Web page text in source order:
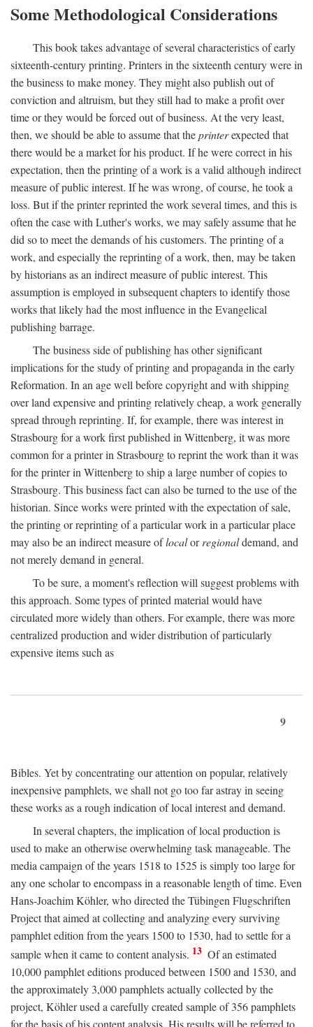
Some Methodological Considerations
This book takes advantage of several characteristics of early
sixteenth-century printing. Printers in the sixteenth century were in
the business to make money. They might also publish out of
conviction and altruism, but they still had to make a profit over
time or they would be forced out of business. At the very least,
then, we should be able to assume that theprinterexpected that
there would be a market for his product. If he were correct in his
expectation, then the printing of a work is a valid although indirect
measure of public interest. If he was wrong, of course, he took a
loss. But if the printer reprinted the work several times, and this is
often the case with Luther's works, we may safely assume that he
did so to meet the demands of his customers. The printing of a
work, and especially the reprinting of a work, then, may be taken
by historians as an indirect measure of public interest. This
assumption is employed in subsequent chapters to identify those
works that likely had the most influence in the Evangelical
publishing barrage.
The business side of publishing has other significant
implications for the study of printing and propaganda in the early
Reformation. In an age well before copyright and with shipping
over land expensive and printing relatively cheap, a work generally
spread through reprinting. If, for example, there was interest in
Strasbourg for a work first published in Wittenberg, it was more
common for a printer in Strasbourg to reprint the work than it was
for the printer in Wittenberg to ship a large number of copies to
Strasbourg. This business fact can also be turned to the use of the
historian. Since works were printed with the expectation of sale,
the printing or reprinting of a particular work in a particular place
may also be an indirect measure oflocalorregionaldemand, and
not merely demand in general.
To be sure, a moment's reflection will suggest problems with
this approach. Some types of printed material would have
circulated more widely than others. For example, there was more
centralized production and wider distribution of particularly
expensive items such as
9
Bibles. Yet by concentrating our attention on popular, relatively
inexpensive pamphlets, we shall not go too far astray in seeing
these works as a rough indication of local interest and demand.
In several chapters, the implication of local production is
used to make an otherwise overwhelming task manageable. The
media campaign of the years 1518 to 1525 is simply too large for
any one scholar to encompass in a reasonable length of time. Even
Hans-Joachim Köhler, who directed the Tübingen Flugschriften
Project that aimed at collecting and analyzing every surviving
pamphlet edition from the years 1500 to 1530, had to settle for a
sample when it came to content analysis. 13 Of an estimated
10,000 pamphlet editions produced between 1500 and 1530, and
the approximately 3,000 pamphlets actually collected by the
project, Köhler used a carefully created sample of 356 pamphlets
for the basis of his content analysis. His results will be referred to